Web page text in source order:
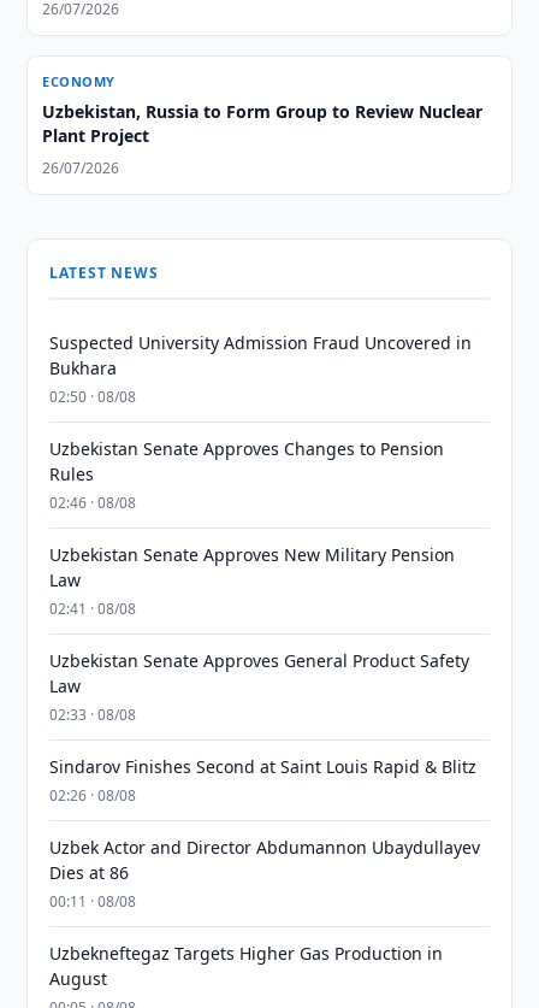
26/07/2026
ECONOMY
Uzbekistan, Russia to Form Group to Review Nuclear
Plant Project
26/07/2026
LATEST NEWS
Suspected University Admission Fraud Uncovered in
Bukhara
02:50 · 08/08
Uzbekistan Senate Approves Changes to Pension
Rules
02:46 · 08/08
Uzbekistan Senate Approves New Military Pension
Law
02:41 · 08/08
Uzbekistan Senate Approves General Product Safety
Law
02:33 · 08/08
Sindarov Finishes Second at Saint Louis Rapid & Blitz
02:26 · 08/08
Uzbek Actor and Director Abdumannon Ubaydullayev
Dies at 86
00:11 · 08/08
Uzbekneftegaz Targets Higher Gas Production in
August